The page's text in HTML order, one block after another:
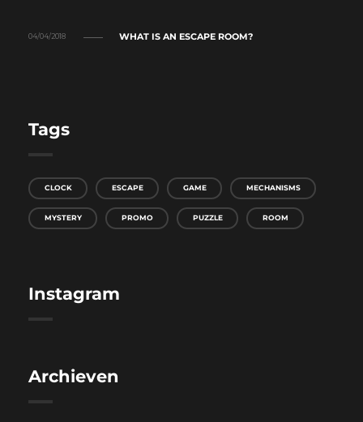
04/04/2018 WHAT IS AN ESCAPE ROOM?
Tags
CLOCK ESCAPE GAME MECHANISMS
MYSTERY PROMO PUZZLE ROOM
Instagram
Archieven